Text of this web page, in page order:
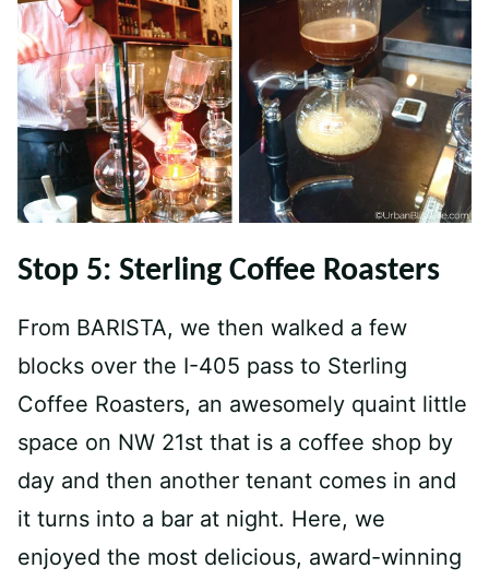
Stop 5: Sterling Coffee Roasters
From BARISTA, we then walked a few
blocks over the I-405 pass to Sterling
Coffee Roasters, an awesomely quaint little
space on NW 21st that is a coffee shop by
day and then another tenant comes in and
it turns into a bar at night. Here, we
enjoyed the most delicious, award-winning